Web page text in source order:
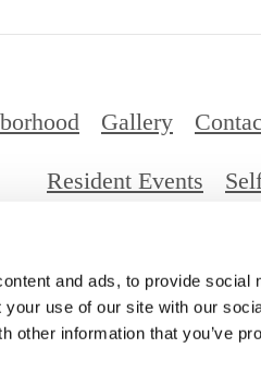
and ads, to provide social
use of our site with our
other information that you’ve
Gallery
Resident Events
Santa